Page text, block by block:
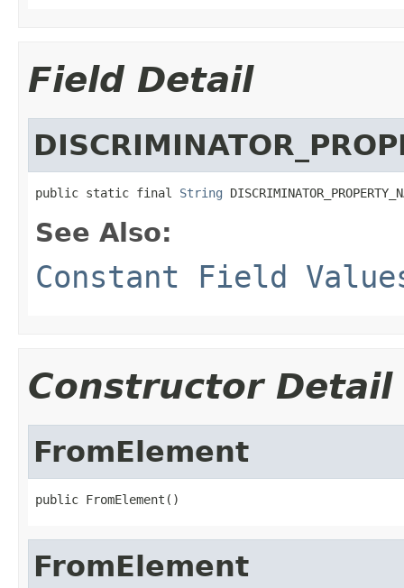
Field Detail
public static final String
See Also:
Constant Field
Constructor Detail
FromElement
public FromElement()
FromElement